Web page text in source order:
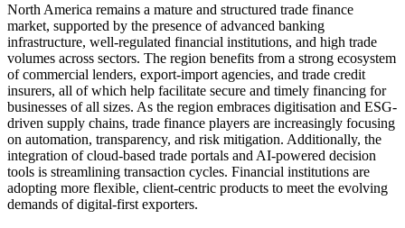
North America remains a mature and structured trade finance
market, supported by the presence of advanced banking
infrastructure, well-regulated financial institutions, and high trade
volumes across sectors. The region benefits from a strong ecosystem
of commercial lenders, export-import agencies, and trade credit
insurers, all of which help facilitate secure and timely financing for
businesses of all sizes. As the region embraces digitisation and ESG-
driven supply chains, trade finance players are increasingly focusing
on automation, transparency, and risk mitigation. Additionally, the
integration of cloud-based trade portals and AI-powered decision
tools is streamlining transaction cycles. Financial institutions are
adopting more flexible, client-centric products to meet the evolving
demands of digital-first exporters.